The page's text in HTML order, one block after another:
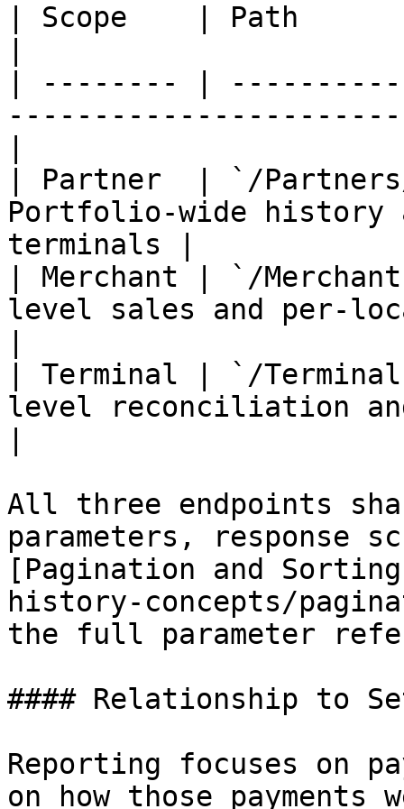
| Scope    | Path
| -------- |
| Partner  | `/
Portfolio-wide history
terminals |
| Merchant | `/
level sales and per-
| Terminal | `/
level reconciliation
All three endpoints
parameters, response
[Pagination and
history-concepts/
the full parameter
#### Relationship to
Reporting focuses on
on how those payments